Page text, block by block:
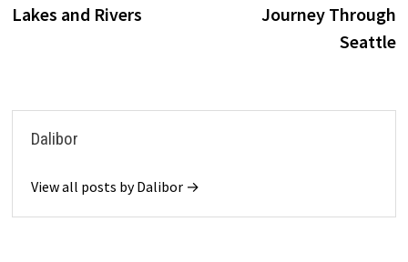
Lakes and Rivers
Journey Through
Seattle
Dalibor
View all posts by Dalibor →